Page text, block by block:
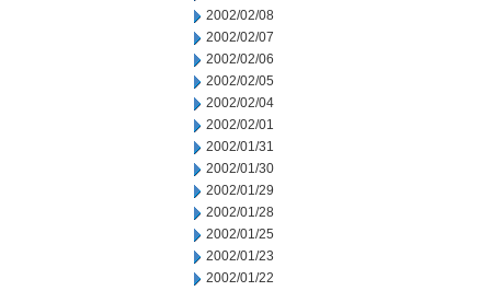
2002/02/08
2002/02/07
2002/02/06
2002/02/05
2002/02/04
2002/02/01
2002/01/31
2002/01/30
2002/01/29
2002/01/28
2002/01/25
2002/01/23
2002/01/22